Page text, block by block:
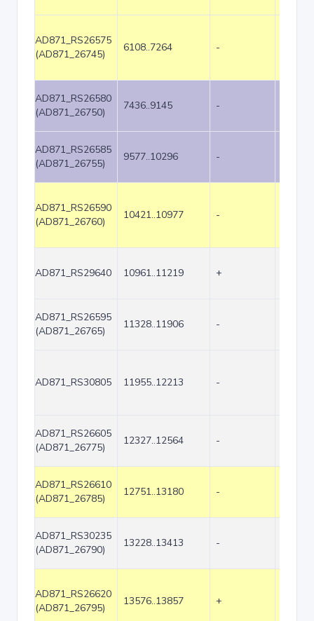
AD871_RS26575
(AD871_26745)
6108..7264 -
AD871_RS26580
(AD871_26750)
7436..9145 -
AD871_RS26585
(AD871_26755)
9577..10296 -
AD871_RS26590
(AD871_26760)
10421..10977 -
AD871_RS29640 10961..11219 +
AD871_RS26595
(AD871_26765)
11328..11906 -
AD871_RS30805 11955..12213 -
AD871_RS26605
(AD871_26775)
12327..12564 -
AD871_RS26610
(AD871_26785)
12751..13180 -
AD871_RS30235
(AD871_26790)
13228..13413 -
AD871_RS26620
(AD871_26795)
13576..13857 +